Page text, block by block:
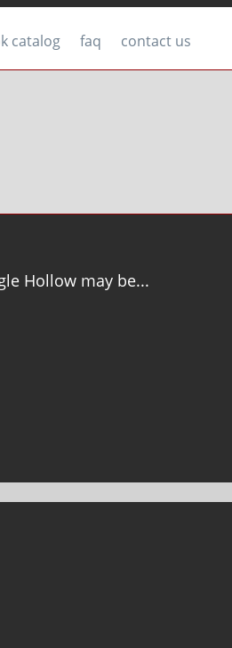
catalog faq contact us
Hollow may be...